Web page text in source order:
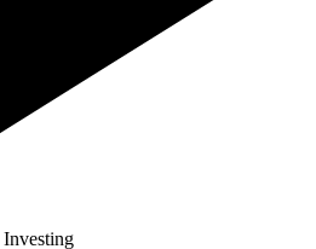
Investing